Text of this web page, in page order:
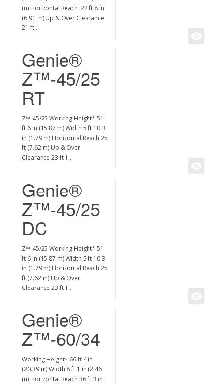
m) Horizontal Reach 22 ft 8 in
(6.91 m) Up & Over Clearance
21 ft…
Genie®
Z™-45/25
RT
Z™-45/25 Working Height* 51
ft 6 in (15.87 m) Width 5 ft 10.3
in (1.79 m) Horizontal Reach 25
ft (7.62 m) Up & Over
Clearance 23 ft 1…
Genie®
Z™-45/25
DC
Z™-45/25 Working Height* 51
ft 6 in (15.87 m) Width 5 ft 10.3
in (1.79 m) Horizontal Reach 25
ft (7.62 m) Up & Over
Clearance 23 ft 1…
Genie®
Z™-60/34
Working Height* 66 ft 4 in
(20.39 m) Width 8 ft 1 in (2.46
m) Horizontal Reach 36 ft 3 in